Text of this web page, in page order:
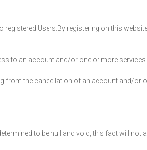
Users.By registering on this
to an account and/or one or more
from the cancellation of an account and/
to be null and void, this fact will